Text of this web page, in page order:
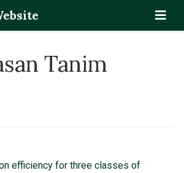
Tanim
efficiency for three classes of